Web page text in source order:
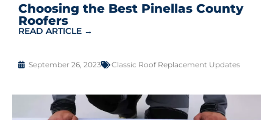
Choosing the Best Pinellas County
Roofers
READ ARTICLE →
September 26, 2023 Classic Roof Replacement Updates